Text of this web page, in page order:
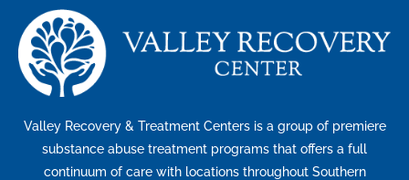
Valley Recovery & Treatment Centers is a group of premiere
substance abuse treatment programs that offers a full
continuum of care with locations throughout Southern